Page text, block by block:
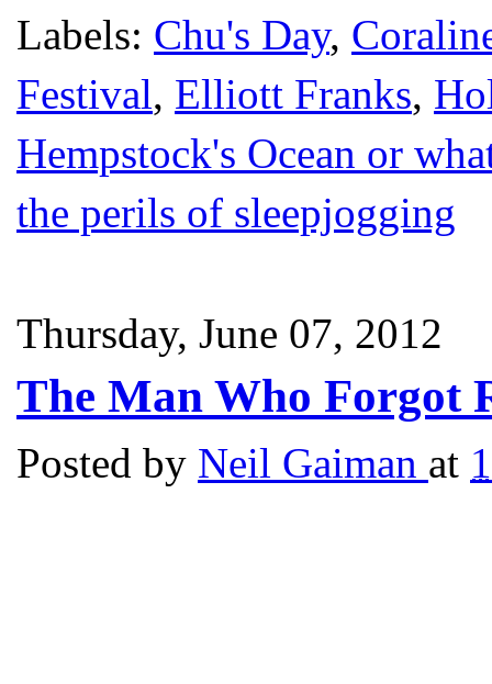
Labels: Chu's Day,
Festival, Elliott Franks,
Hempstock's Ocean or
the perils of sleepjogging
Thursday, June 07, 2012
The Man Who Forgot
Posted by Neil Gaiman at